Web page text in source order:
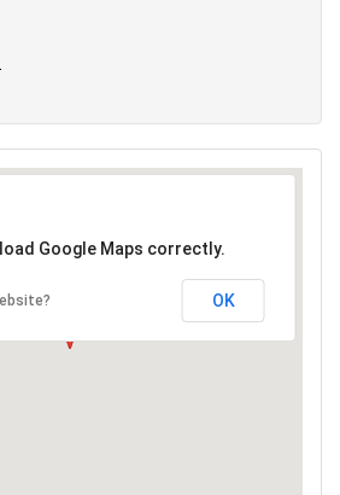
Google Maps correctly.
OK